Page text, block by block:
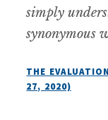
simply
synonymous
THE
27, 2020)